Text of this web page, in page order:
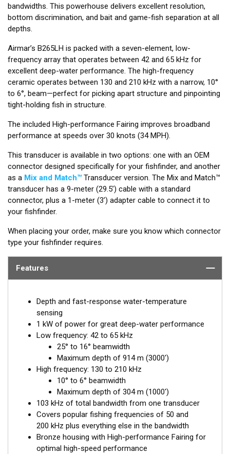
bandwidths. This powerhouse delivers excellent resolution,
bottom discrimination, and bait and game-fish separation at all
depths.
Airmar’s B265LH is packed with a seven-element, low-
frequency array that operates between 42 and 65 kHz for
excellent deep-water performance. The high-frequency
ceramic operates between 130 and 210 kHz with a narrow, 10°
to 6°, beam—perfect for picking apart structure and pinpointing
tight-holding fish in structure.
The included High-performance Fairing improves broadband
performance at speeds over 30 knots (34 MPH).
This transducer is available in two options: one with an OEM
connector designed specifically for your fishfinder, and another
as a Mix and Match™ Transducer version. The Mix and Match™
transducer has a 9-meter (29.5’) cable with a standard
connector, plus a 1-meter (3’) adapter cable to connect it to
your fishfinder.
When placing your order, make sure you know which connector
type your fishfinder requires.
Features
Depth and fast-response water-temperature
sensing
1 kW of power for great deep-water performance
Low frequency: 42 to 65 kHz
25° to 16° beamwidth
Maximum depth of 914 m (3000')
High frequency: 130 to 210 kHz
10° to 6° beamwidth
Maximum depth of 304 m (1000')
103 kHz of total bandwidth from one transducer
Covers popular fishing frequencies of 50 and
200 kHz plus everything else in the bandwidth
Bronze housing with High-performance Fairing for
optimal high-speed performance